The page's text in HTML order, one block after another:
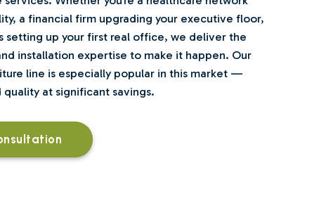
a financial firm upgrading your executive floor,
setting up your first real office, we deliver the
installation expertise to make it happen. Our
line is especially popular in this market —
at significant savings.